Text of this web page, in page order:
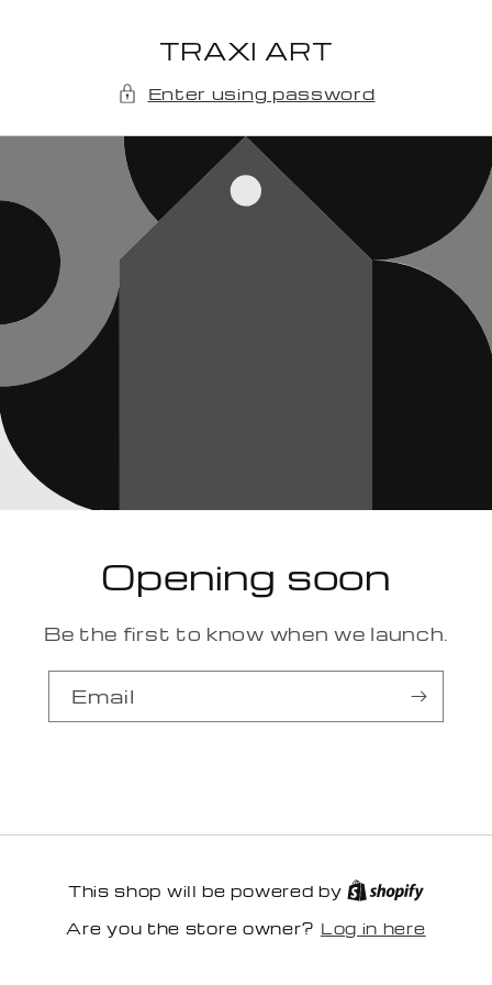
TRAXI ART
Enter using password
Opening soon
Be the first to know when we launch.
Email
This shop will be powered by
Are you the store owner? Log in here